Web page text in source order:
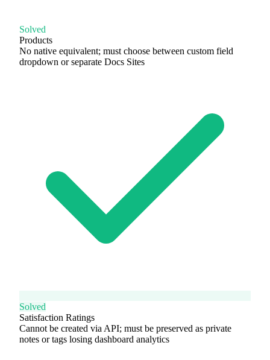
Solved
Products
No native equivalent; must choose between custom field
dropdown or separate Docs Sites
Solved
Satisfaction Ratings
Cannot be created via API; must be preserved as private
notes or tags losing dashboard analytics